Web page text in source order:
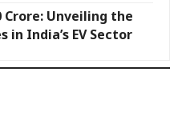
Crore: Unveiling the
India’s EV Sector